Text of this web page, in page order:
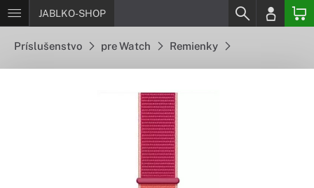
JABLKO-SHOP
Príslušenstvo pre Watch Remienky